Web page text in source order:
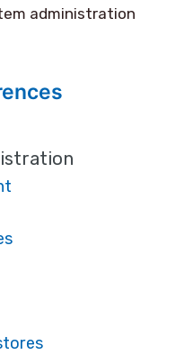
administration